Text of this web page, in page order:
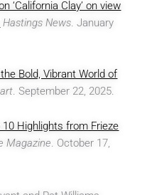
‘California Clay’ on view
Hastings News. January
the Bold, Vibrant World of
. September 22, 2025.
10 Highlights from Frieze
Magazine. October 17,